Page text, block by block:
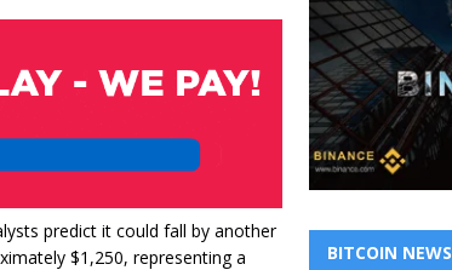
predict it could fall by another
$1,250, representing a
BITCOIN NEWS